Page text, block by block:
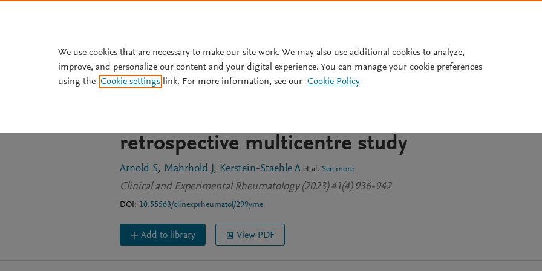
JOURNAL ARTICLE OPEN ACCESS
Spectrum of ANCA-specificities in eosinophilic
retrospective multicentre study
Arnold S Mahrhold J Kerstein-Staehle A et al. See more
Clinical and Experimental Rheumatology (2023) 41(4) 936-942
DOI: 10.55563/clinexprheumatol/299yme
Add to library View PDF
We use cookies that are necessary to make our site work. We may also use additional cookies to analyze,
improve, and personalize our content and your digital experience. You can manage your cookie preferences
using the Cookie settings link. For more information, see our Cookie Policy